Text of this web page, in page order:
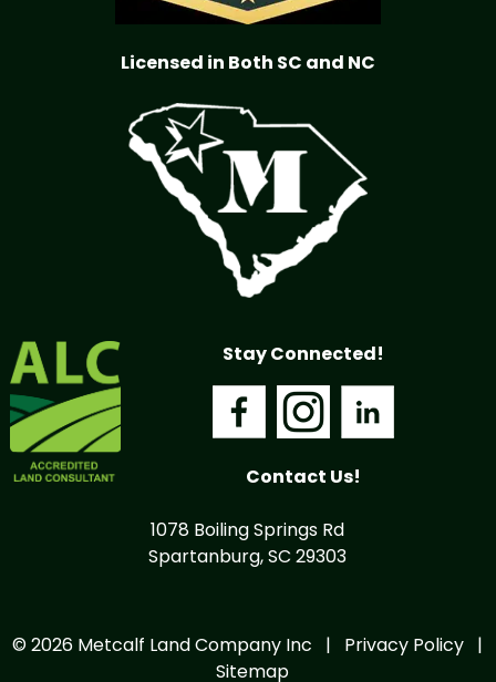
Licensed in Both SC and NC
Stay Connected!
Contact Us!
1078 Boiling Springs Rd
Spartanburg, SC 29303
© 2026 Metcalf Land Company Inc | Privacy Policy |
Sitemap